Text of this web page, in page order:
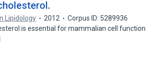
Lipidology 2012
Corpus ID: 5289936
is essential for mammalian cell function